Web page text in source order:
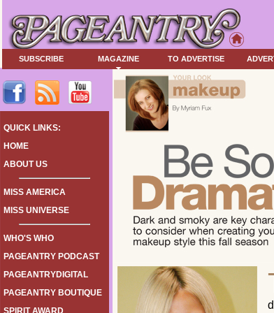
SUBSCRIBE MAGAZINE TO ADVERTISE
QUICK LINKS:
HOME
ABOUT US
MISS AMERICA
MISS UNIVERSE
WHO'S WHO
PAGEANTRY PODCAST
PAGEANTRYDIGITAL
PAGEANTRY BOUTIQUE
SPIRIT AWARD